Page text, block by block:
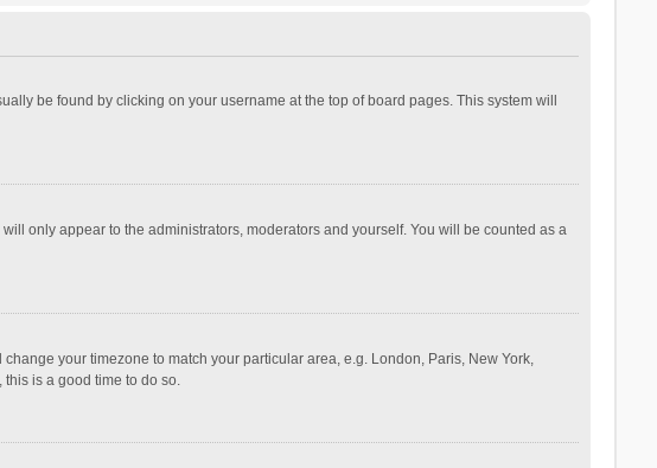
be found by clicking on your username at the top of board pages. This system will
only appear to the administrators, moderators and yourself. You will be counted as a
your timezone to match your particular area, e.g. London, Paris, New York,
is a good time to do so.